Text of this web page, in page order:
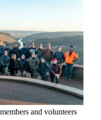
and volunteers